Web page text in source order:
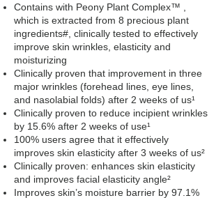
Contains with Peony Plant Complex™ ,
which is extracted from 8 precious plant
ingredients#, clinically tested to effectively
improve skin wrinkles, elasticity and
moisturizing
Clinically proven that improvement in three
major wrinkles (forehead lines, eye lines,
and nasolabial folds) after 2 weeks of us¹
Clinically proven to reduce incipient wrinkles
by 15.6% after 2 weeks of use¹
100% users agree that it effectively
improves skin elasticity after 3 weeks of us²
Clinically proven: enhances skin elasticity
and improves facial elasticity angle²
Improves skin’s moisture barrier by 97.1%